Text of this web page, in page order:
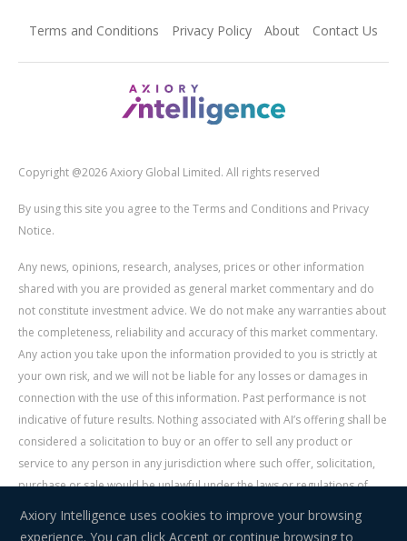
Terms and Conditions Privacy Policy About Contact Us
Copyright @2026 Axiory Global Limited. All rights reserved
By using this site you agree to the Terms and Conditions and Privacy
Notice.
Any news, opinions, research, analyses, prices or other information
shared with you are provided as general market commentary and do
not constitute investment advice. We do not make any warranties about
the completeness, reliability and accuracy of this market commentary.
Any action you take upon the information provided to you is strictly at
your own risk, and we will not be liable for any losses or damages in
connection with the use of this information. Past performance is not
indicative of future results. Nothing associated with AI’s offering shall be
considered a solicitation to buy or an offer to sell any product or
service to any person in any jurisdiction where such offer, solicitation,
purchase or sale would be unlawful under the laws or regulations of
such jurisdiction. Signal Centre is an independent third party acting as a
service provider for AI. AI is not liable for any errors, omissions, delays,
Axiory Intelligence uses cookies to improve your browsing
experience. You can click Accept or continue browsing to